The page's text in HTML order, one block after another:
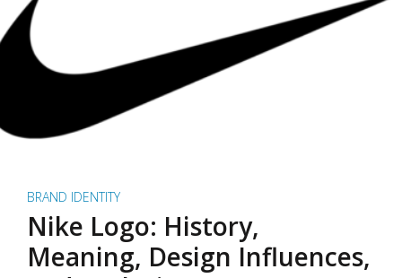
BRAND IDENTITY
Nike Logo: History,
Meaning, Design Influences,